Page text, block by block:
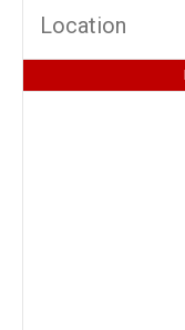
Location